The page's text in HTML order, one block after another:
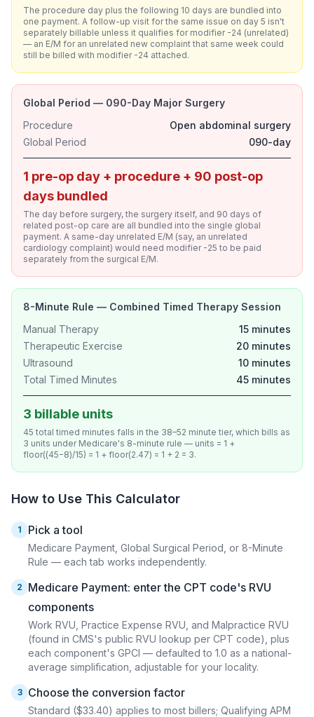
The procedure day plus the following 10 days are bundled into
one payment. A follow-up visit for the same issue on day 5 isn't
separately billable unless it qualifies for modifier -24 (unrelated)
— an E/M for an unrelated new complaint that same week could
still be billed with modifier -24 attached.
Global Period — 090-Day Major Surgery
Procedure
Open abdominal surgery
Global Period
090-day
1 pre-op day + procedure + 90 post-op
days bundled
The day before surgery, the surgery itself, and 90 days of
related post-op care are all bundled into the single global
payment. A same-day unrelated E/M (say, an unrelated
cardiology complaint) would need modifier -25 to be paid
separately from the surgical E/M.
8-Minute Rule — Combined Timed Therapy Session
Manual Therapy
15 minutes
Therapeutic Exercise
20 minutes
Ultrasound
10 minutes
Total Timed Minutes
45 minutes
3 billable units
45 total timed minutes falls in the 38–52 minute tier, which bills as
3 units under Medicare's 8-minute rule — units = 1 +
floor((45−8)/15) = 1 + floor(2.47) = 1 + 2 = 3.
How to Use This Calculator
1 Pick a tool
Medicare Payment, Global Surgical Period, or 8-Minute
Rule — each tab works independently.
2
Medicare Payment: enter the CPT code's RVU
components
Work RVU, Practice Expense RVU, and Malpractice RVU
(found in CMS's public RVU lookup per CPT code), plus
each component's GPCI — defaulted to 1.0 as a national-
average simplification, adjustable for your locality.
3 Choose the conversion factor
Standard ($33.40) applies to most billers; Qualifying APM